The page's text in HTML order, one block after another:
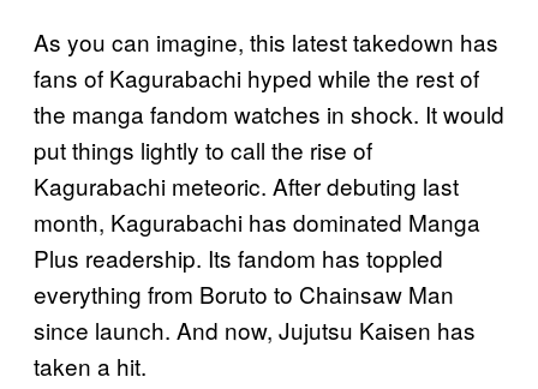
As you can imagine, this latest takedown has
fans of Kagurabachi hyped while the rest of
the manga fandom watches in shock. It would
put things lightly to call the rise of
Kagurabachi meteoric. After debuting last
month, Kagurabachi has dominated Manga
Plus readership. Its fandom has toppled
everything from Boruto to Chainsaw Man
since launch. And now, Jujutsu Kaisen has
taken a hit.